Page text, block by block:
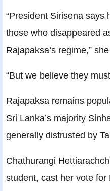
“President Sirisena says
those who disappeared
Rajapaksa’s regime,”
“But we believe they
Rajapaksa remains
Sri Lanka’s majority
generally distrusted by
Chathurangi
student, cast her vote